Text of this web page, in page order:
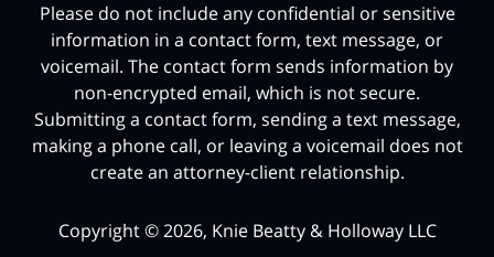
Please do not include any confidential or sensitive
information in a contact form, text message, or
voicemail. The contact form sends information by
non-encrypted email, which is not secure.
Submitting a contact form, sending a text message,
making a phone call, or leaving a voicemail does not
create an attorney-client relationship.
Copyright © 2026, Knie Beatty & Holloway LLC